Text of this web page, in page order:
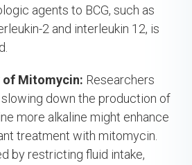
agents to BCG, such as
2 and interleukin 12, is
of Mitomycin: Researchers
down the production of
more alkaline might enhance
treatment with mitomycin.
by restricting fluid intake,